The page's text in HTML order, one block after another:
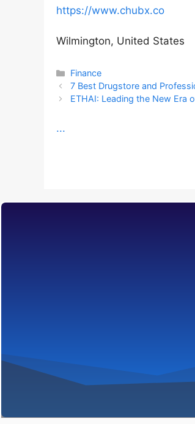
https://www.chubx.co
Wilmington, United States
Categories
Finance
7 Best Drugstore and
ETHAI: Leading the New Era
...